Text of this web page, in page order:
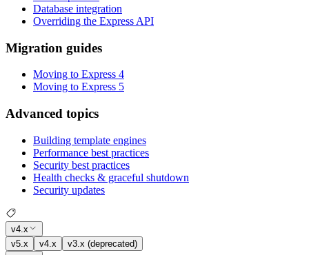
Database integration
Overriding the Express API
Migration guides
Moving to Express 4
Moving to Express 5
Advanced topics
Building template engines
Performance best practices
Security best practices
Health checks & graceful shutdown
Security updates
v4.x
v5.x
v4.x
v3.x (deprecated)